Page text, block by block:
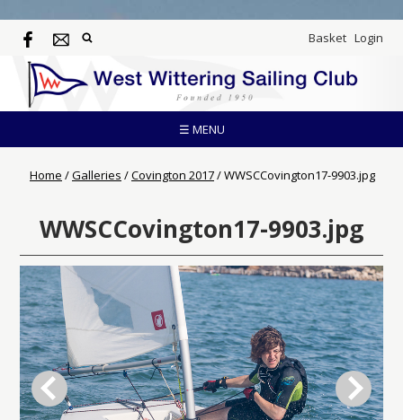
Basket Login
☰ MENU
Home /Galleries /Covington 2017/WWSCCovington17-9903.jpg
WWSCCovington17-9903.jpg